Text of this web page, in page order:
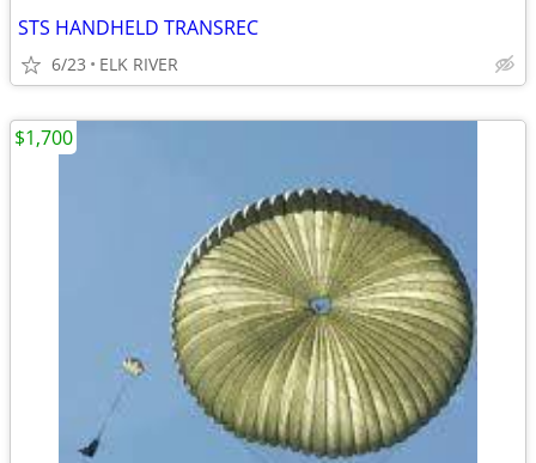
STS HANDHELD TRANSREC
6/23 ELK RIVER
$1,700